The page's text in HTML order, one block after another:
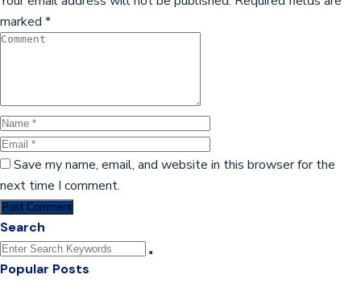
marked *
Save my name, email, and website in this browser for the
next time I comment.
Post Comment
Search
Popular Posts